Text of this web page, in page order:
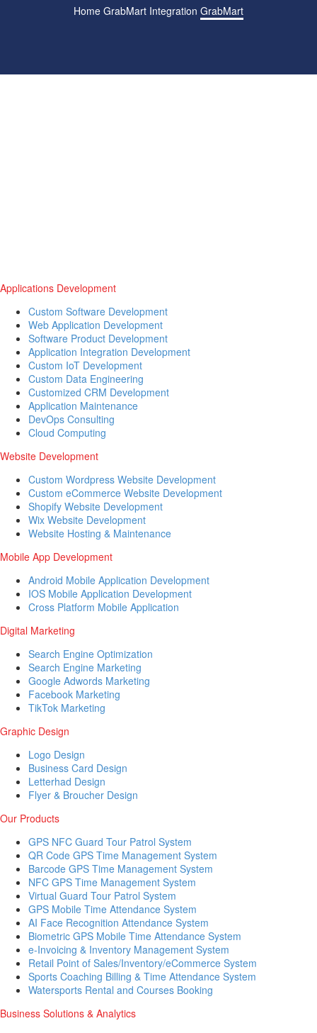
Home GrabMart Integration GrabMart
Applications Development
Custom Software Development
Web Application Development
Software Product Development
Application Integration Development
Custom IoT Development
Custom Data Engineering
Customized CRM Development
Application Maintenance
DevOps Consulting
Cloud Computing
Website Development
Custom Wordpress Website Development
Custom eCommerce Website Development
Shopify Website Development
Wix Website Development
Website Hosting & Maintenance
Mobile App Development
Android Mobile Application Development
IOS Mobile Application Development
Cross Platform Mobile Application
Digital Marketing
Search Engine Optimization
Search Engine Marketing
Google Adwords Marketing
Facebook Marketing
TikTok Marketing
Graphic Design
Logo Design
Business Card Design
Letterhad Design
Flyer & Broucher Design
Our Products
GPS NFC Guard Tour Patrol System
QR Code GPS Time Management System
Barcode GPS Time Management System
NFC GPS Time Management System
Virtual Guard Tour Patrol System
GPS Mobile Time Attendance System
AI Face Recognition Attendance System
Biometric GPS Mobile Time Attendance System
e-Invoicing & Inventory Management System
Retail Point of Sales/Inventory/eCommerce System
Sports Coaching Billing & Time Attendance System
Watersports Rental and Courses Booking
Business Solutions & Analytics